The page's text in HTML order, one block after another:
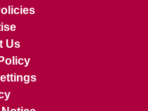
Us